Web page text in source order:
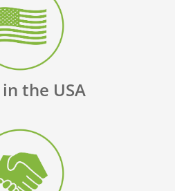
the USA